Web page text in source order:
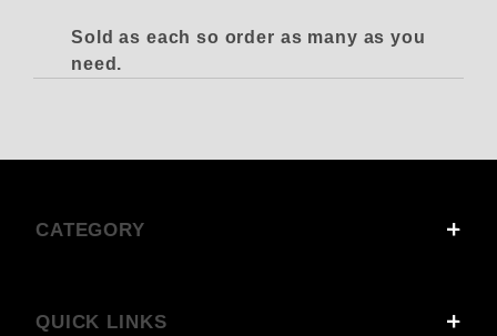
Sold as each so order as many as you
need.
CATEGORY
QUICK LINKS